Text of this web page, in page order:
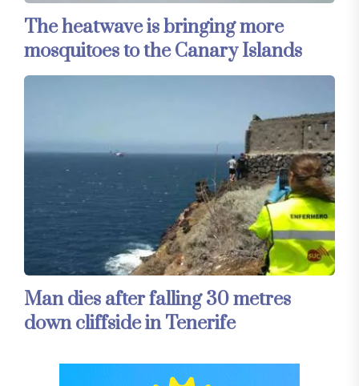
The heatwave is bringing more
mosquitoes to the Canary Islands
Man dies after falling 30 metres
down cliffside in Tenerife